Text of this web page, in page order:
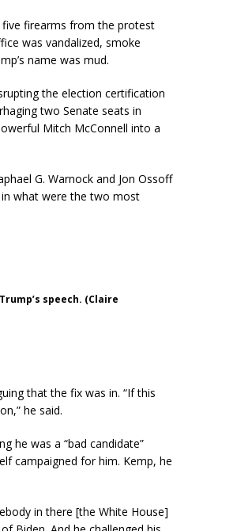
firearms from the protest
was vandalized, smoke
name was mud.
the election certification
two Senate seats in
Mitch McConnell into a
G. Warnock and Jon Ossoff
in what were the two most
speech. (Claire
that the fix was in. “If this
he said.
he was a “bad candidate”
campaigned for him. Kemp, he
in there [the White House]